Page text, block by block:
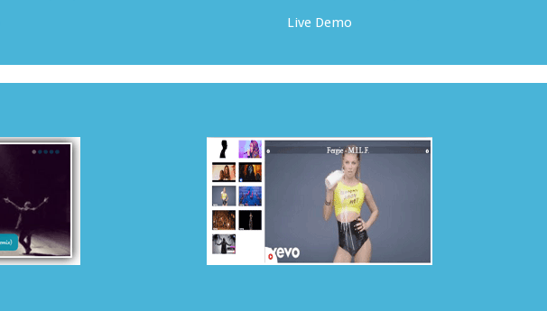
Live Demo